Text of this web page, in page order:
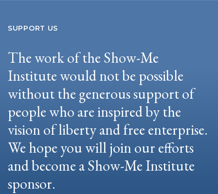
SUPPORT US
The work of the Show-Me
Institute would not be possible
without the generous support of
people who are inspired by the
vision of liberty and free enterprise.
We hope you will join our efforts
and become a Show-Me Institute
sponsor.